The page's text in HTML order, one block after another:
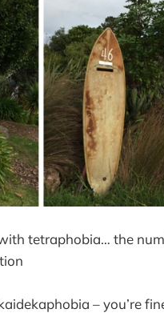
tetraphobia… the
– you’re